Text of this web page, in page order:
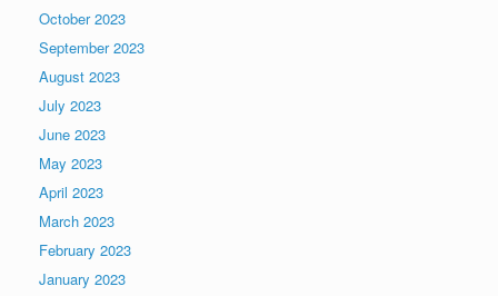
October 2023
September 2023
August 2023
July 2023
June 2023
May 2023
April 2023
March 2023
February 2023
January 2023